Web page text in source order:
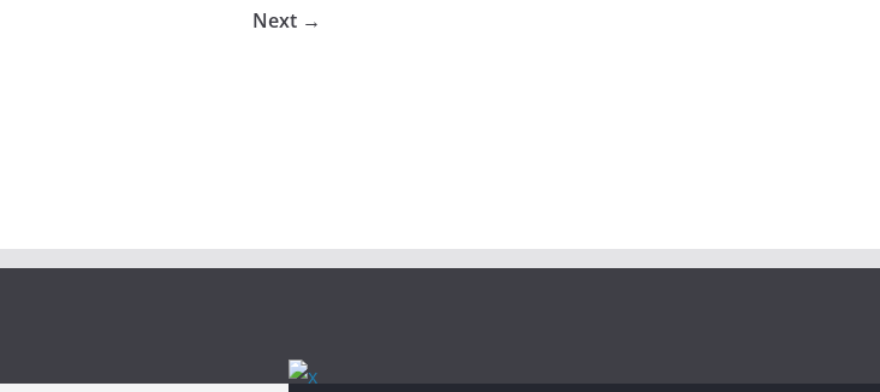
Next →